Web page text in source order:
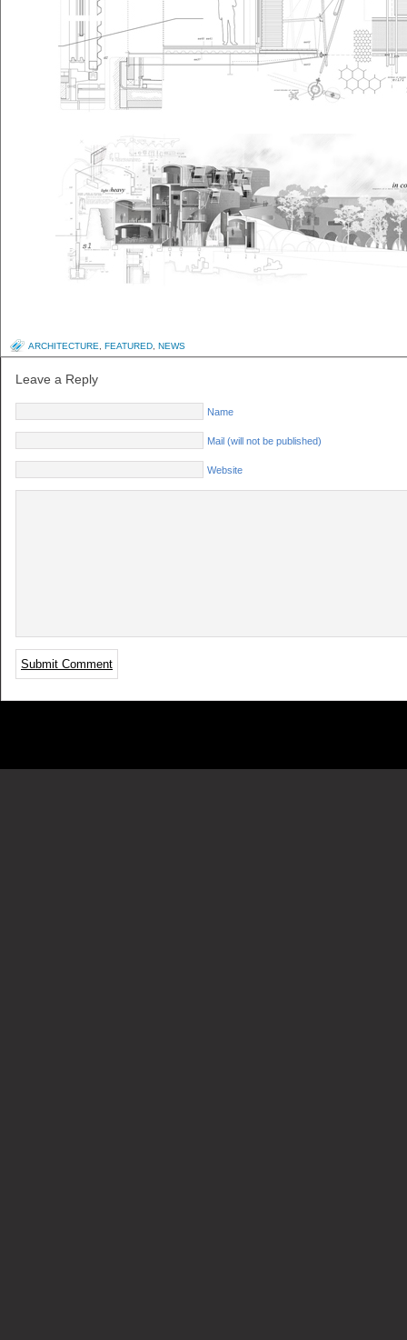
ARCHITECTURE FEATURED NEWS
Leave a Reply
Name
Mail (will not be published)
Website